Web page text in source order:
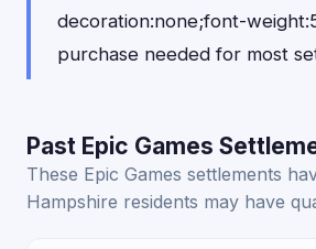
decoration:none;font-
purchase needed for most
Past Epic Games
These Epic Games settlements
Hampshire residents may have